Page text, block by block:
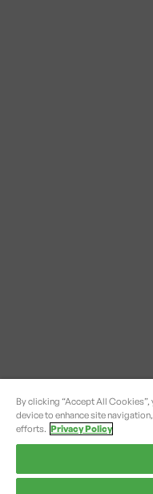
By clicking “Accept All
device to enhance site
efforts. Privacy Policy